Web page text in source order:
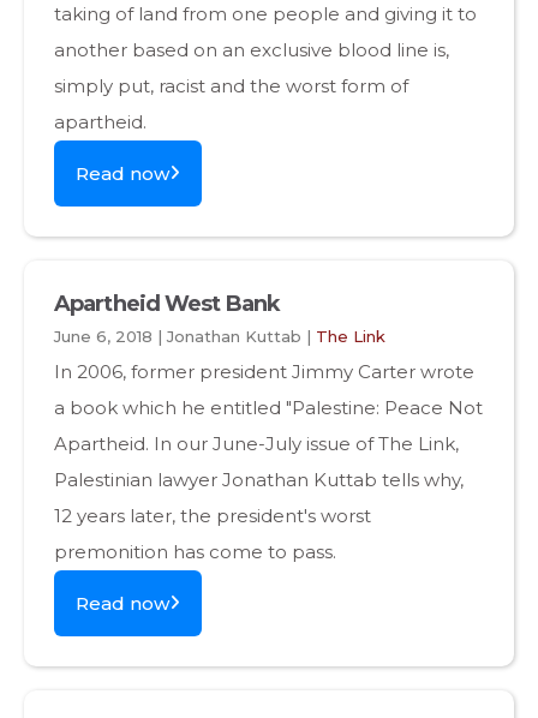
taking of land from one people and giving it to
another based on an exclusive blood line is,
simply put, racist and the worst form of
apartheid.
Read now
Apartheid West Bank
June 6, 2018 | Jonathan Kuttab | The Link
In 2006, former president Jimmy Carter wrote
a book which he entitled "Palestine: Peace Not
Apartheid. In our June-July issue of The Link,
Palestinian lawyer Jonathan Kuttab tells why,
12 years later, the president's worst
premonition has come to pass.
Read now